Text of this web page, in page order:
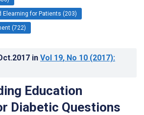
Elearning for Patients (203)
(722)
in Vol 19, No 10 (2017):
Education
Diabetic Questions